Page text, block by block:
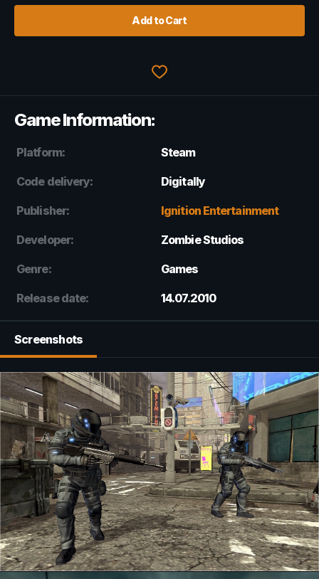
Add to Cart
Game Information:
Platform: Steam
Code delivery: Digitally
Publisher: Ignition Entertainment
Developer: Zombie Studios
Genre: Games
Release date: 14.07.2010
Screenshots